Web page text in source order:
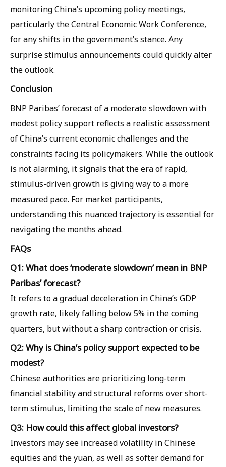
monitoring China’s upcoming policy meetings,
particularly the Central Economic Work Conference,
for any shifts in the government’s stance. Any
surprise stimulus announcements could quickly alter
the outlook.
Conclusion
BNP Paribas’ forecast of a moderate slowdown with
modest policy support reflects a realistic assessment
of China’s current economic challenges and the
constraints facing its policymakers. While the outlook
is not alarming, it signals that the era of rapid,
stimulus-driven growth is giving way to a more
measured pace. For market participants,
understanding this nuanced trajectory is essential for
navigating the months ahead.
FAQs
Q1: What does ‘moderate slowdown’ mean in BNP
Paribas’ forecast?
It refers to a gradual deceleration in China’s GDP
growth rate, likely falling below 5% in the coming
quarters, but without a sharp contraction or crisis.
Q2: Why is China’s policy support expected to be
modest?
Chinese authorities are prioritizing long-term
financial stability and structural reforms over short-
term stimulus, limiting the scale of new measures.
Q3: How could this affect global investors?
Investors may see increased volatility in Chinese
equities and the yuan, as well as softer demand for